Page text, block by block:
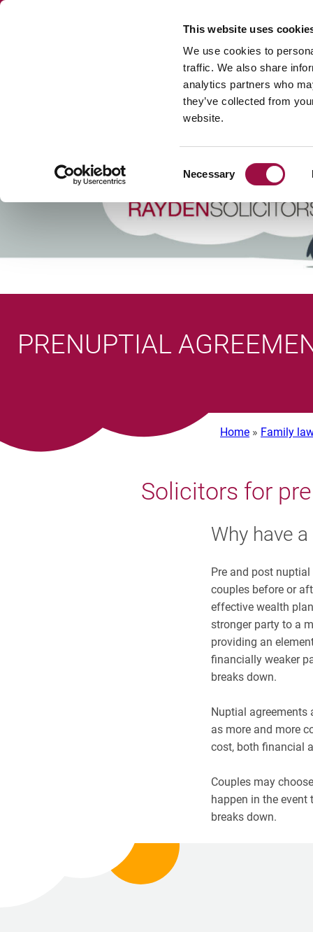
This website uses
We use cookies to
traffic. We also share
analytics partners who
they’ve collected from
website.
Selection
Necessary
DISPUTE
PRENUPTIAL
Home » Family
Solicitors for
Why have
Pre and post
couples before or
effective wealth
stronger party to a
providing an
financially weaker
breaks down.
Nuptial agreements
as more and more
cost, both financial
Couples may
happen in the
breaks down.